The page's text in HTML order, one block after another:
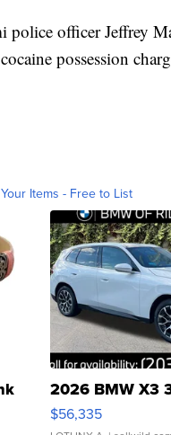
police officer Jeffrey
possession
Items - Free to List
2026 BMW X3
$56,335